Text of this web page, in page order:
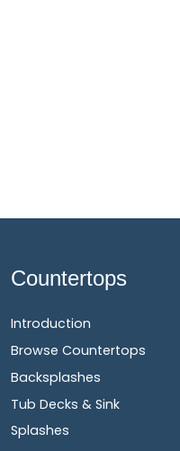
Countertops
Introduction
Browse Countertops
Backsplashes
Tub Decks & Sink
Splashes